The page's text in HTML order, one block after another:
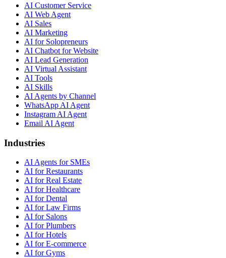
AI Customer Service
AI Web Agent
AI Sales
AI Marketing
AI for Solopreneurs
AI Chatbot for Website
AI Lead Generation
AI Virtual Assistant
AI Tools
AI Skills
AI Agents by Channel
WhatsApp AI Agent
Instagram AI Agent
Email AI Agent
Industries
AI Agents for SMEs
AI for Restaurants
AI for Real Estate
AI for Healthcare
AI for Dental
AI for Law Firms
AI for Salons
AI for Plumbers
AI for Hotels
AI for E-commerce
AI for Gyms